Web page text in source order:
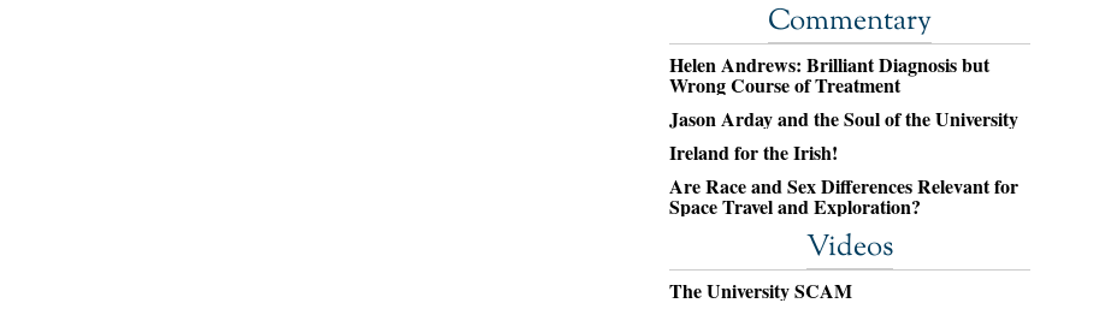
Commentary
Helen Andrews: Brilliant Diagnosis but
Wrong Course of Treatment
Jason Arday and the Soul of the University
Ireland for the Irish!
Are Race and Sex Differences Relevant for
Space Travel and Exploration?
Videos
The University SCAM